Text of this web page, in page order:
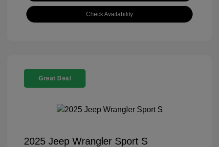
Check Availability
Great Deal
2025 Jeep Wrangler Sport S